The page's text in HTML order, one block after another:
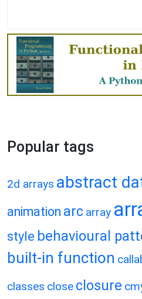
Popular tags
2d arrays abstract
animation arc array
style behavioural
built-in function
classes close closure